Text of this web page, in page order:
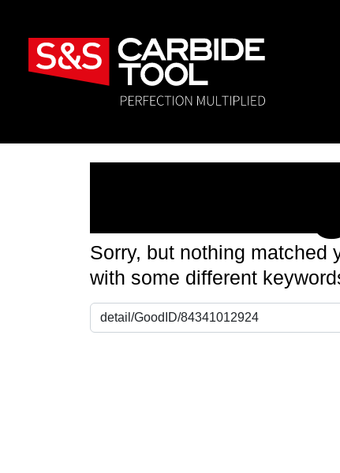
Sorry, but nothing matched
with some different
Search for: